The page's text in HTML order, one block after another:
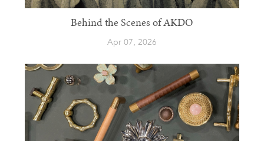
Behind the Scenes of AKDO
Apr 07, 2026